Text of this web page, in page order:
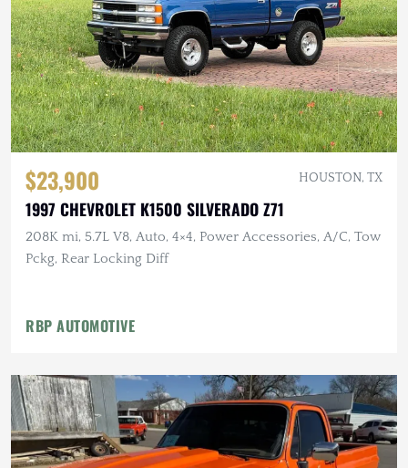
$23,900 HOUSTON, TX
1997 CHEVROLET K1500 SILVERADO Z71
208K mi, 5.7L V8, Auto, 4×4, Power Accessories, A/C, Tow
Pckg, Rear Locking Diff
RBP AUTOMOTIVE